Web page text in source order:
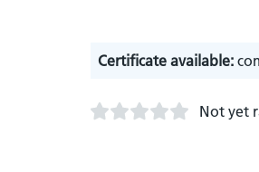
Certificate available:
Not yet